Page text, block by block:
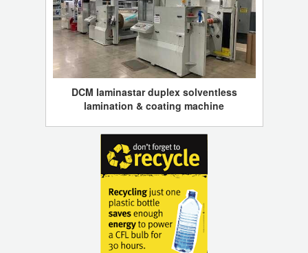
DCM laminastar duplex solventless
lamination & coating machine